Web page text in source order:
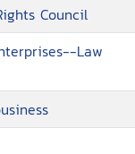
Council
Law